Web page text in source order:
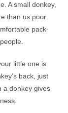
A small donkey,
than us poor
pack-
little one is
back, just
a donkey gives